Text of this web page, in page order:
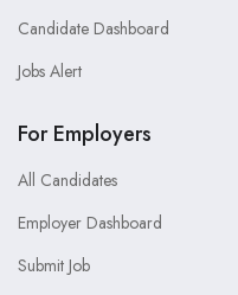
Candidate Dashboard
Jobs Alert
For Employers
All Candidates
Employer Dashboard
Submit Job